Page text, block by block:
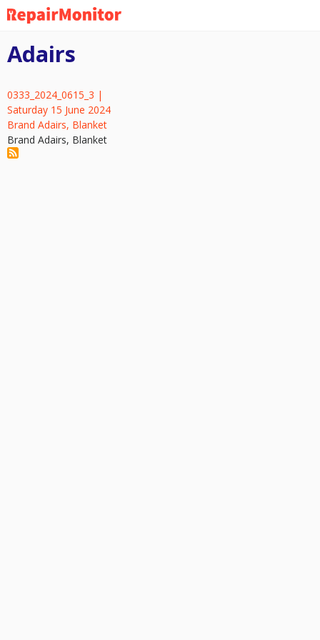
Skip
to
content
Adairs
0333_2024_0615_3 |
Saturday 15 June 2024
Brand Adairs, Blanket
Brand Adairs, Blanket